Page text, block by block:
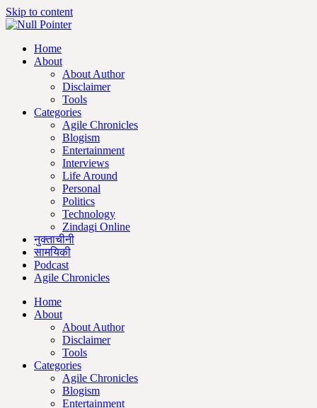
Skip to content
Home
About
About Author
Disclaimer
Tools
Categories
Agile Chronicles
Blogism
Entertainment
Interviews
Life Around
Personal
Politics
Technology
Zindagi Online
नुक्ताचीनी
सामयिकी
Podcast
Agile Chronicles
Home
About
About Author
Disclaimer
Tools
Categories
Agile Chronicles
Blogism
Entertainment